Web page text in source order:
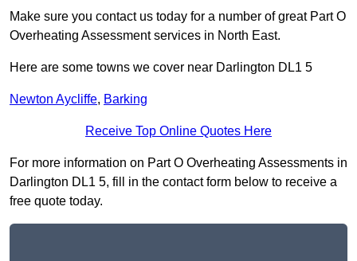
Make sure you contact us today for a number of great Part O
Overheating Assessment services in North East.
Here are some towns we cover near Darlington DL1 5
Newton Aycliffe, Barking
Receive Top Online Quotes Here
For more information on Part O Overheating Assessments in
Darlington DL1 5, fill in the contact form below to receive a
free quote today.